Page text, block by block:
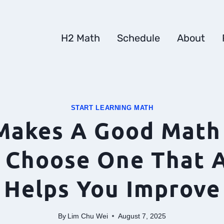
H2 Math Schedule About
START LEARNING MATH
A Good
Choose One That
Helps You Improve
By Lim Chu Wei August 7, 2025